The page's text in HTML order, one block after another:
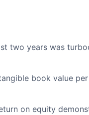
two years was
book value
on equity